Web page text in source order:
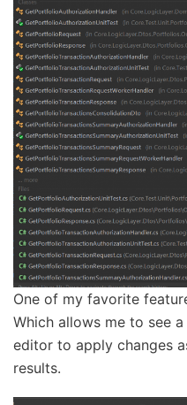
One of my favorite
Which allows me to see
editor to apply changes
results.